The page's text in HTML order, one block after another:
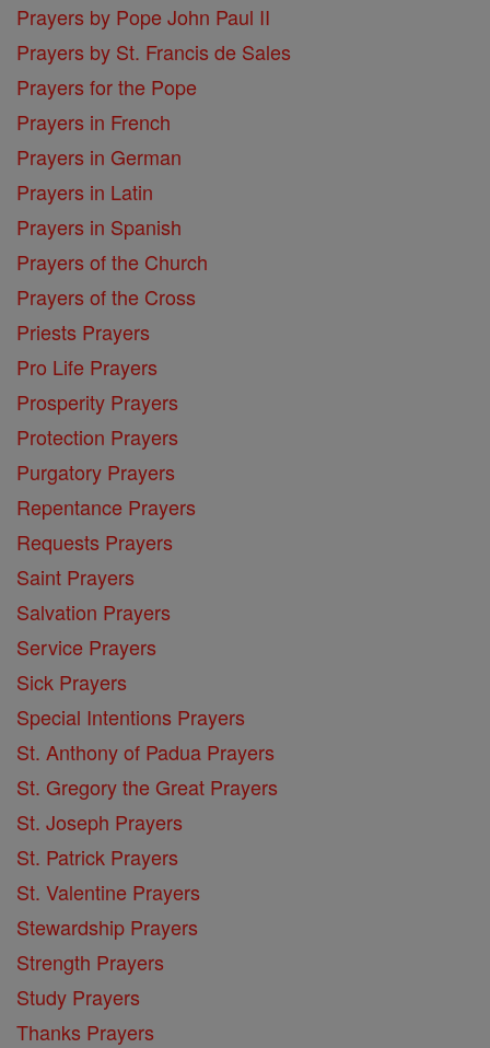
Prayers by Pope John Paul II
Prayers by St. Francis de Sales
Prayers for the Pope
Prayers in French
Prayers in German
Prayers in Latin
Prayers in Spanish
Prayers of the Church
Prayers of the Cross
Priests Prayers
Pro Life Prayers
Prosperity Prayers
Protection Prayers
Purgatory Prayers
Repentance Prayers
Requests Prayers
Saint Prayers
Salvation Prayers
Service Prayers
Sick Prayers
Special Intentions Prayers
St. Anthony of Padua Prayers
St. Gregory the Great Prayers
St. Joseph Prayers
St. Patrick Prayers
St. Valentine Prayers
Stewardship Prayers
Strength Prayers
Study Prayers
Thanks Prayers